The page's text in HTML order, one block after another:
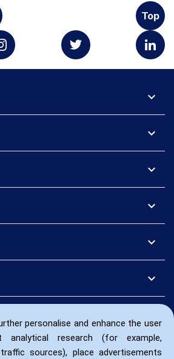
personalise and enhance the user
analytical research (for example,
sources), place advertisements
Top
expand_more
expand_more
expand_more
expand_more
expand_more
expand_more